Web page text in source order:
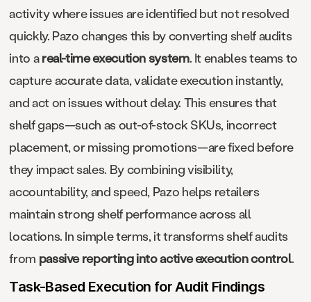
activity where issues are identified but not resolved
quickly. Pazo changes this by converting shelf audits
into areal-time execution system. It enables teams to
capture accurate data, validate execution instantly,
and act on issues without delay. This ensures that
shelf gaps—such as out-of-stock SKUs, incorrect
placement, or missing promotions—are fixed before
they impact sales. By combining visibility,
accountability, and speed, Pazo helps retailers
maintain strong shelf performance across all
locations. In simple terms, it transforms shelf audits
from passive reporting into active execution control.
Task-Based Execution for Audit Findings